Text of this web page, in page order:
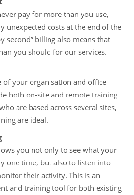
pay for more than you use,
unexpected costs at the end of the
second” billing also means that
you should for our services.
of your organisation and office
both on-site and remote training.
are based across several sites,
are ideal.
you not only to see what your
one time, but also to listen into
their activity. This is an
and training tool for both existing